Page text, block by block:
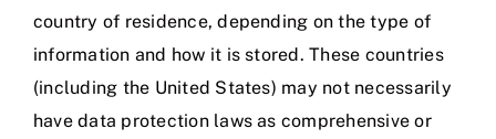
country of residence, depending on the type of
information and how it is stored. These countries
(including the United States) may not necessarily
have data protection laws as comprehensive or